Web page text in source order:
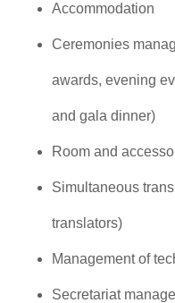
Accommodation
Ceremonies
awards, evening
and gala dinner)
Room and
Simultaneous
translators)
Management of
Secretariat